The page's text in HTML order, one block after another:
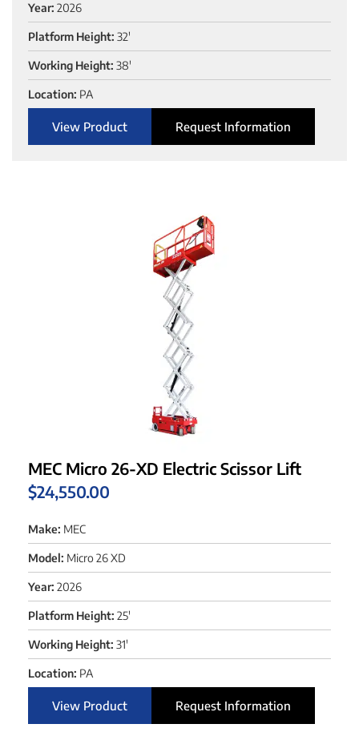
Year: 2026
Platform Height: 32'
Working Height: 38'
Location: PA
View Product Request Information
MEC Micro 26-XD Electric Scissor Lift
$24,550.00
Make: MEC
Model: Micro 26 XD
Year: 2026
Platform Height: 25'
Working Height: 31'
Location: PA
View Product Request Information